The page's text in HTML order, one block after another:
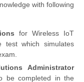
with following
for Wireless IoT
test which simulates
Administrator
be completed in the